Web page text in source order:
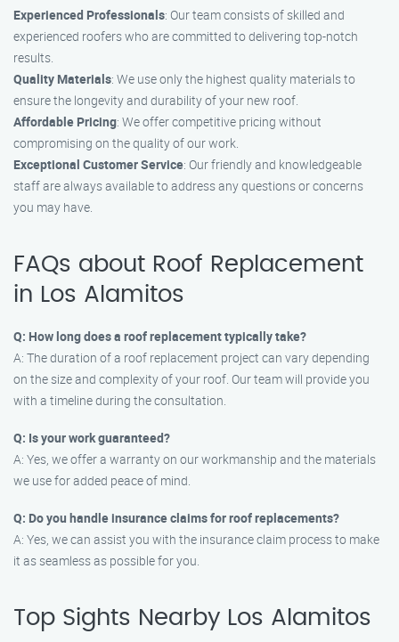
Experienced Professionals: Our team consists of skilled and
experienced roofers who are committed to delivering top-notch
results.
Quality Materials: We use only the highest quality materials to
ensure the longevity and durability of your new roof.
Affordable Pricing: We offer competitive pricing without
compromising on the quality of our work.
Exceptional Customer Service: Our friendly and knowledgeable
staff are always available to address any questions or concerns
you may have.
FAQs about Roof Replacement
in Los Alamitos
Q: How long does a roof replacement typically take?
A: The duration of a roof replacement project can vary depending
on the size and complexity of your roof. Our team will provide you
with a timeline during the consultation.
Q: Is your work guaranteed?
A: Yes, we offer a warranty on our workmanship and the materials
we use for added peace of mind.
Q: Do you handle insurance claims for roof replacements?
A: Yes, we can assist you with the insurance claim process to make
it as seamless as possible for you.
Top Sights Nearby Los Alamitos